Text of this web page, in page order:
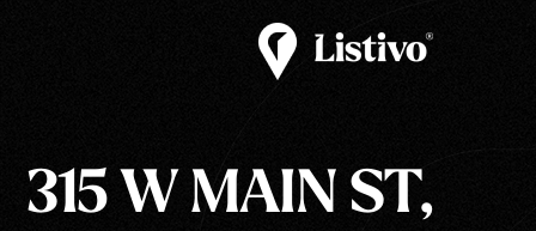
315 W MAIN ST,